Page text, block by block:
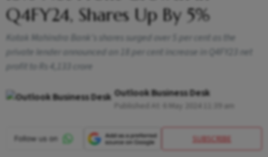
Q4FY24, Shares Up By 5%
Kotak Mahindra Bank's shares surged over 5 per cent as the
private lender announced an 18 per cent increase in Q4FY23 net
profit to Rs 4,133 crore
Outlook Business Desk
SUBSCRIBE